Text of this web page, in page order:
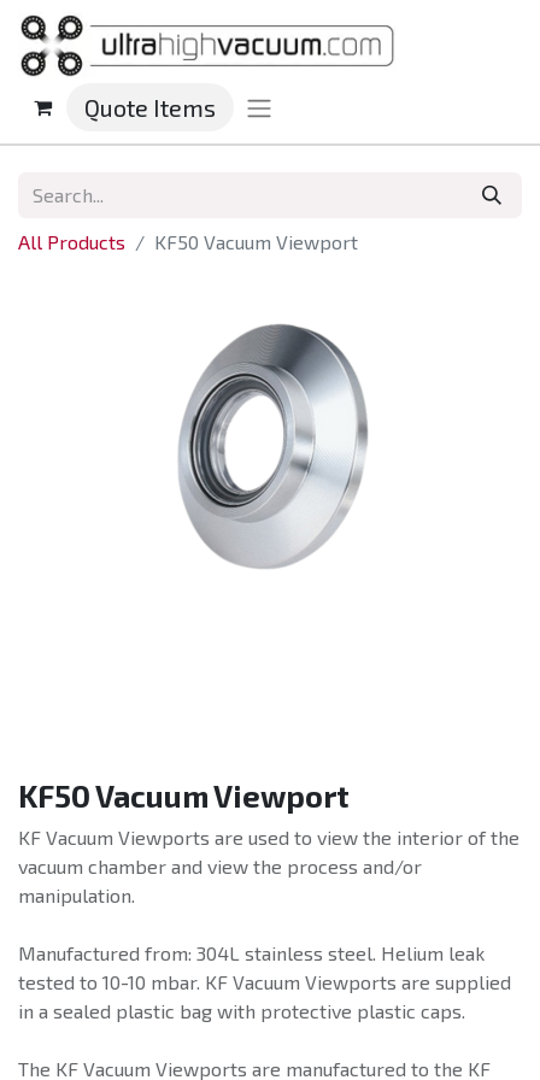
Quote Items
All Products KF50 Vacuum Viewport
KF50 Vacuum Viewport
KF Vacuum Viewports are used to view the interior of the
vacuum chamber and view the process and/or
manipulation.
Manufactured from: 304L stainless steel. Helium leak
tested to 10-10 mbar. KF Vacuum Viewports are supplied
in a sealed plastic bag with protective plastic caps.
The KF Vacuum Viewports are manufactured to the KF